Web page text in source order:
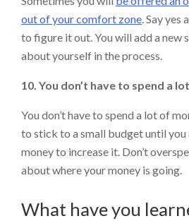
out of your comfort zone. Say yes
to figure it out. You will add a new
about yourself in the process.
10. You don’t have to spend a
You don’t have to spend a lot of
to stick to a small budget until you
money to increase it. Don’t
about where your money is going.
What have you